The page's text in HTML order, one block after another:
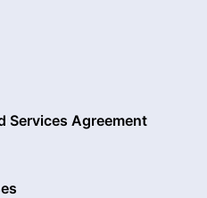
Services Agreement